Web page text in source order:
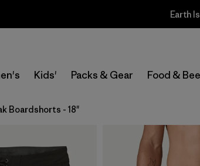
Earth
Kids' Packs & Gear Food &
Boardshorts - 18"